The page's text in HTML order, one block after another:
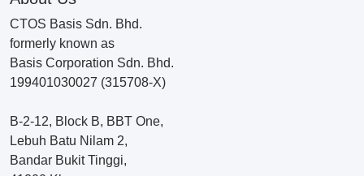
CTOS Basis Sdn. Bhd.
formerly known as
Basis Corporation Sdn. Bhd.
199401030027 (315708-X)
B-2-12, Block B, BBT One,
Lebuh Batu Nilam 2,
Bandar Bukit Tinggi,